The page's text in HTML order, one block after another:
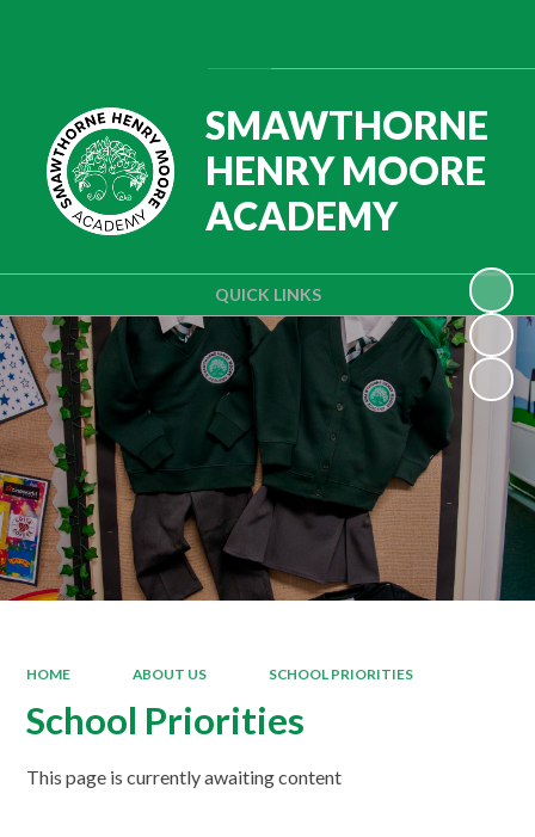
QUICK LINKS
SMAWTHORNE
HENRY MOORE
ACADEMY
HOME ABOUT US SCHOOL PRIORITIES
School Priorities
This page is currently awaiting content